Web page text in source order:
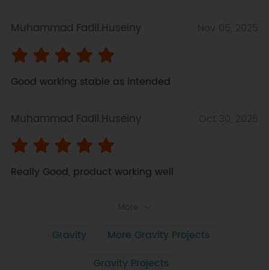
Muhammad Fadil.Huseiny
Good working stable as intended
Muhammad Fadil.Huseiny
Really Good, product working well
Gravity
More Gravity Projects
Gravity Projects